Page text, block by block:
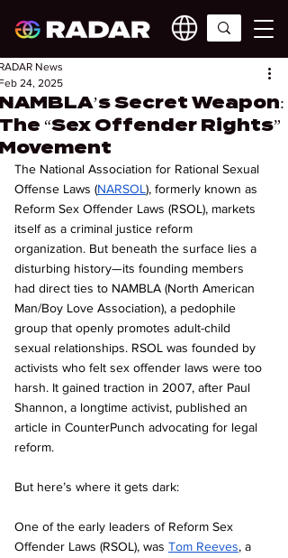
Secret Weapon:
“Sex Offender Rights”
News
24, 2025
The National Association for Rational Sexual
Offense Laws (NARSOL ), formerly known as
Reform Sex Offender Laws (RSOL), markets
itself as a criminal justice reform
organization. But beneath the surface lies a
disturbing history—its founding members
had direct ties to NAMBLA (North American
Man/Boy Love Association), a pedophile
group that openly promotes adult-child
sexual relationships. RSOL was founded by
activists who felt sex offender laws were too
harsh. It gained traction in 2007, after Paul
Shannon, a longtime activist, published an
article in CounterPunch advocating for legal
reform.
But here’s where it gets dark:
One of the early leaders of Reform Sex
Offender Laws (RSOL), was Tom Reeves, a